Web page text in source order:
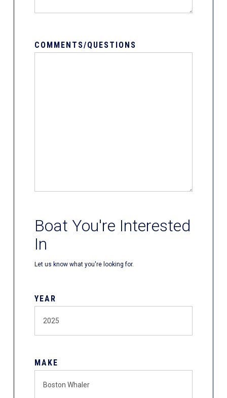
COMMENTS/QUESTIONS
Boat You're Interested
In
Let us know what you're looking for.
YEAR
MAKE